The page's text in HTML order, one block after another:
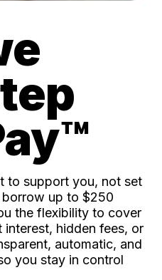
to support you, not set
up to $250
the flexibility to cover
hidden fees, or
automatic, and
you stay in control